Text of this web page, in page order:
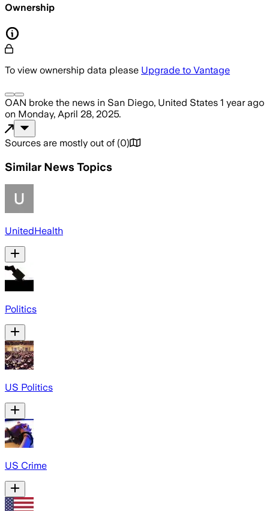
Ownership
To view ownership data please Upgrade to Vantage
OAN broke the news in San Diego, United States 1 year ago
on Monday, April 28, 2025.
Sources are mostly out of (0)
Similar News Topics
UnitedHealth
Politics
US Politics
US Crime